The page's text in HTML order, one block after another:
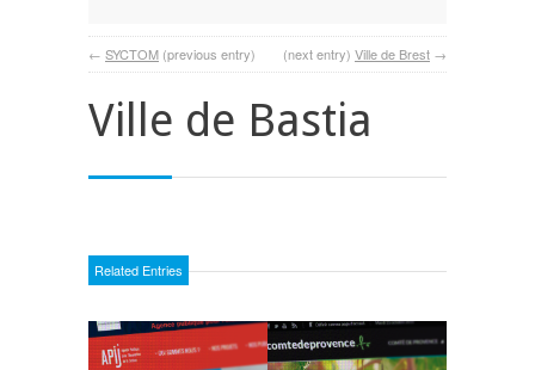
← SYCTOM (previous entry) (next entry) Ville de Brest →
Ville de Bastia
Related Entries